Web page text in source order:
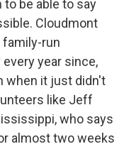
be able to say
Cloudmont
family-run
year since,
when it just didn't
like Jeff
who says
almost two weeks